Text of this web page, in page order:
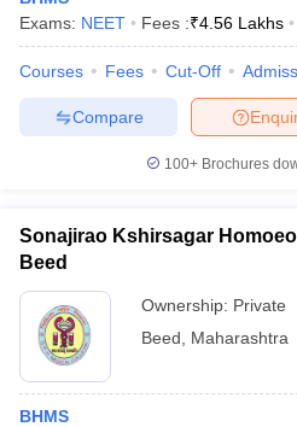
Exams: NEET Fees :₹4.56 Lakhs
Courses Fees Cut-Off
Compare
100+ Brochures
Sonajirao Kshirsagar
Beed
Ownership: Private
Beed
Maharashtra
BHMS